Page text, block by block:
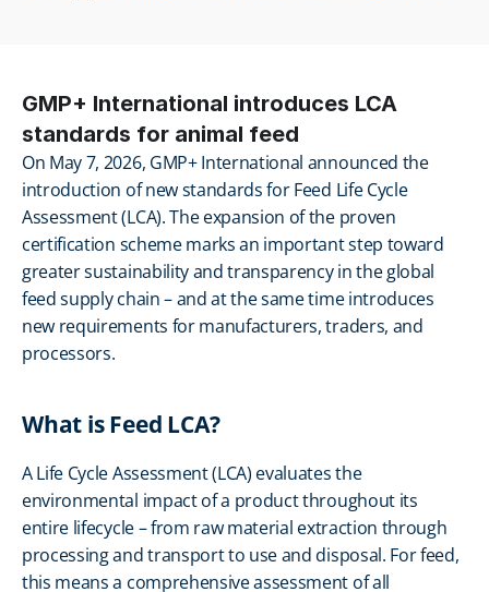
GMP+ International introduces LCA
standards for animal feed
On May 7, 2026, GMP+ International announced the
introduction of new standards for Feed Life Cycle
Assessment (LCA). The expansion of the proven
certification scheme marks an important step toward
greater sustainability and transparency in the global
feed supply chain – and at the same time introduces
new requirements for manufacturers, traders, and
processors.
What is Feed LCA?
A Life Cycle Assessment (LCA) evaluates the
environmental impact of a product throughout its
entire lifecycle – from raw material extraction through
processing and transport to use and disposal. For feed,
this means a comprehensive assessment of all